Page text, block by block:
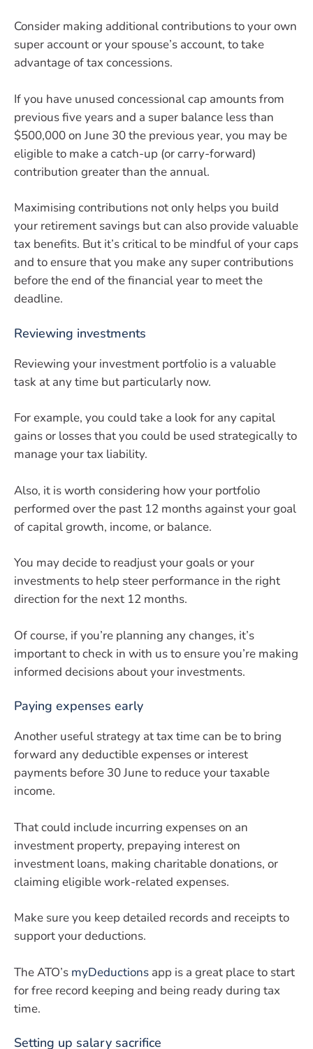
Consider making additional contributions to your own
super account or your spouse’s account, to take
advantage of tax concessions.
If you have unused concessional cap amounts from
previous five years and a super balance less than
$500,000 on June 30 the previous year, you may be
eligible to make a catch-up (or carry-forward)
contribution greater than the annual.
Maximising contributions not only helps you build
your retirement savings but can also provide valuable
tax benefits. But it’s critical to be mindful of your caps
and to ensure that you make any super contributions
before the end of the financial year to meet the
deadline.
Reviewing investments
Reviewing your investment portfolio is a valuable
task at any time but particularly now.
For example, you could take a look for any capital
gains or losses that you could be used strategically to
manage your tax liability.
Also, it is worth considering how your portfolio
performed over the past 12 months against your goal
of capital growth, income, or balance.
You may decide to readjust your goals or your
investments to help steer performance in the right
direction for the next 12 months.
Of course, if you’re planning any changes, it’s
important to check in with us to ensure you’re making
informed decisions about your investments.
Paying expenses early
Another useful strategy at tax time can be to bring
forward any deductible expenses or interest
payments before 30 June to reduce your taxable
income.
That could include incurring expenses on an
investment property, prepaying interest on
investment loans, making charitable donations, or
claiming eligible work-related expenses.
Make sure you keep detailed records and receipts to
support your deductions.
The ATO’s myDeductions app is a great place to start
for free record keeping and being ready during tax
time.
Setting up salary sacrifice